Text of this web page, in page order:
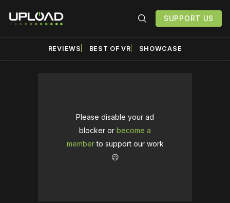
SUPPORT US
REVIEWS BEST OF VR SHOWCASE
Please disable your ad
blocker or become a
memberto support our work
☹️